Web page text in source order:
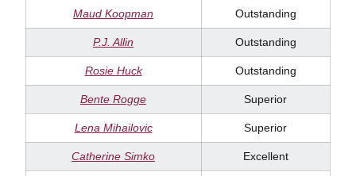
Maud Koopman Outstanding
P.J. Allin Outstanding
Rosie Huck Outstanding
Bente Rogge Superior
Lena Mihailovic Superior
Catherine Simko Excellent